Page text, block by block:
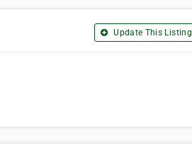
Update This Listing